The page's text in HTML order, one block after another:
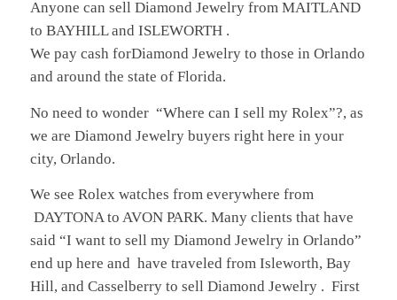
Anyone can sell Diamond Jewelry from MAITLAND
to BAYHILL and ISLEWORTH .
We pay cash forDiamond Jewelry to those in Orlando
and around the state of Florida.
No need to wonder “Where can I sell my Rolex”?, as
we are Diamond Jewelry buyers right here in your
city, Orlando.
We see Rolex watches from everywhere from
DAYTONA to AVON PARK. Many clients that have
said “I want to sell my Diamond Jewelry in Orlando”
end up here and have traveled from Isleworth, Bay
Hill, and Casselberry to sell Diamond Jewelry . First